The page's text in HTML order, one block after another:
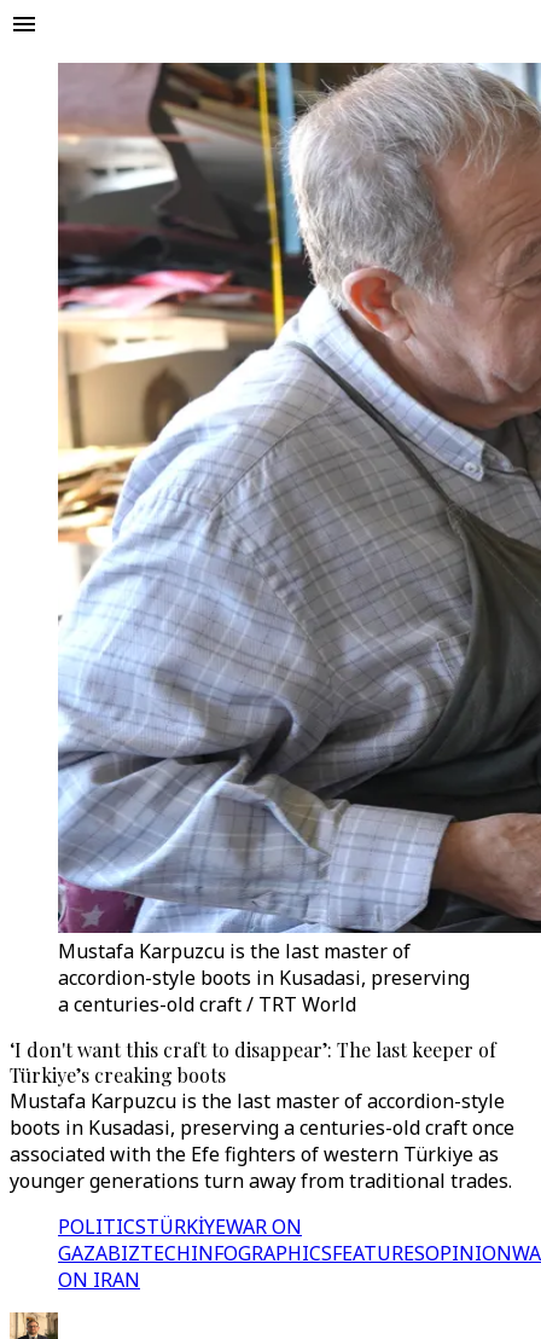
Mustafa Karpuzcu is the last master of
accordion-style boots in Kusadasi, preserving
a centuries-old craft / TRT World
‘I don't want this craft to disappear’: The last keeper of
Türkiye’s creaking boots
Mustafa Karpuzcu is the last master of accordion-style
boots in Kusadasi, preserving a centuries-old craft once
associated with the Efe fighters of western Türkiye as
younger generations turn away from traditional trades.
POLITICSTÜRKİYEWAR ON
GAZABIZTECHINFOGRAPHICSFEATURESOPINION
ON IRAN